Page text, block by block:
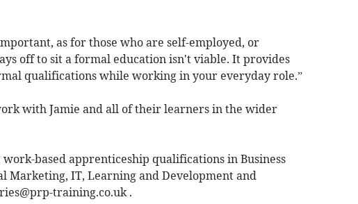
as for those who are self-employed, or
off to sit a formal education isn't viable. It provides
qualifications while working in your everyday role.”
with Jamie and all of their learners in the wider
based apprenticeship qualifications in Business
Marketing, IT, Learning and Development and
training.co.uk.